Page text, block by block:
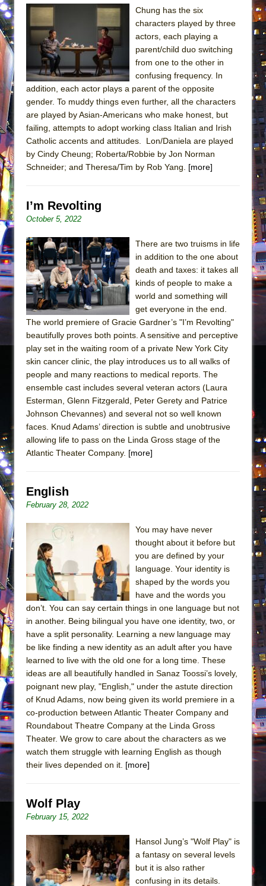
Chung has the six
characters played by three
actors, each playing a
parent/child duo switching
from one to the other in
confusing frequency. In
addition, each actor plays a parent of the opposite
gender. To muddy things even further, all the characters
are played by Asian-Americans who make honest, but
failing, attempts to adopt working class Italian and Irish
Catholic accents and attitudes. Lon/Daniela are played
by Cindy Cheung; Roberta/Robbie by Jon Norman
Schneider; and Theresa/Tim by Rob Yang. [more]
I’m Revolting
October 5, 2022
There are two truisms in life
in addition to the one about
death and taxes: it takes all
kinds of people to make a
world and something will
get everyone in the end.
The world premiere of Gracie Gardner’s "I’m Revolting"
beautifully proves both points. A sensitive and perceptive
play set in the waiting room of a private New York City
skin cancer clinic, the play introduces us to all walks of
people and many reactions to medical reports. The
ensemble cast includes several veteran actors (Laura
Esterman, Glenn Fitzgerald, Peter Gerety and Patrice
Johnson Chevannes) and several not so well known
faces. Knud Adams’ direction is subtle and unobtrusive
allowing life to pass on the Linda Gross stage of the
Atlantic Theater Company. [more]
English
February 28, 2022
You may have never
thought about it before but
you are defined by your
language. Your identity is
shaped by the words you
have and the words you
don’t. You can say certain things in one language but not
in another. Being bilingual you have one identity, two, or
have a split personality. Learning a new language may
be like finding a new identity as an adult after you have
learned to live with the old one for a long time. These
ideas are all beautifully handled in Sanaz Toossi’s lovely,
poignant new play, "English," under the astute direction
of Knud Adams, now being given its world premiere in a
co-production between Atlantic Theater Company and
Roundabout Theatre Company at the Linda Gross
Theater. We grow to care about the characters as we
watch them struggle with learning English as though
their lives depended on it. [more]
Wolf Play
February 15, 2022
Hansol Jung’s "Wolf Play" is
a fantasy on several levels
but it is also rather
confusing in its details.